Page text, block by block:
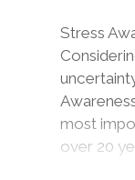
Stress
most
over 20